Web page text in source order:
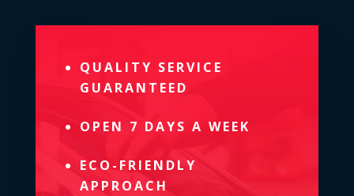
QUALITY SERVICE
GUARANTEED
OPEN 7 DAYS A WEEK
ECO-FRIENDLY
APPROACH